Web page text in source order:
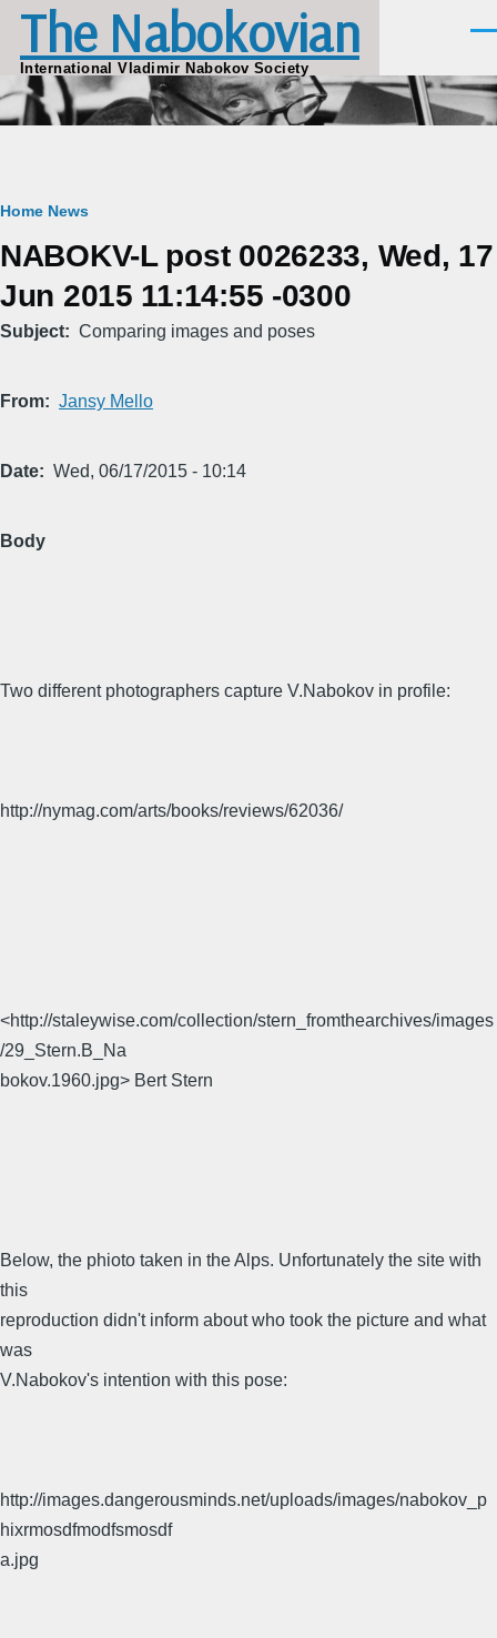
Skip to main content
The Nabokovian
International Vladimir Nabokov Society
Breadcrumb
Home News
NABOKV-L post 0026233, Wed, 17
Jun 2015 11:14:55 -0300
Subject Comparing images and poses
From Jansy Mello
Date Wed, 06/17/2015 - 10:14
Body
Two different photographers capture V.Nabokov in profile:
http://nymag.com/arts/books/reviews/62036/
<http://staleywise.com/collection/stern_fromthearchives/images
/29_Stern.B_Na
bokov.1960.jpg> Bert Stern
Below, the phioto taken in the Alps. Unfortunately the site with
this
reproduction didn't inform about who took the picture and what
was
V.Nabokov's intention with this pose:
http://images.dangerousminds.net/uploads/images/nabokov_p
hixrmosdfmodfsmosdf
a.jpg